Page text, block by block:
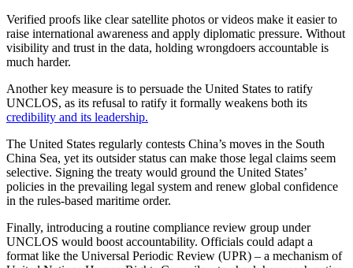
Verified proofs like clear satellite photos or videos make it easier to
raise international awareness and apply diplomatic pressure. Without
visibility and trust in the data, holding wrongdoers accountable is
much harder.
Another key measure is to persuade the United States to ratify
UNCLOS, as its refusal to ratify it formally weakens both its
credibility and its leadership.
The United States regularly contests China’s moves in the South
China Sea, yet its outsider status can make those legal claims seem
selective. Signing the treaty would ground the United States’
policies in the prevailing legal system and renew global confidence
in the rules-based maritime order.
Finally, introducing a routine compliance review group under
UNCLOS would boost accountability. Officials could adapt a
format like the Universal Periodic Review (UPR) – a mechanism of